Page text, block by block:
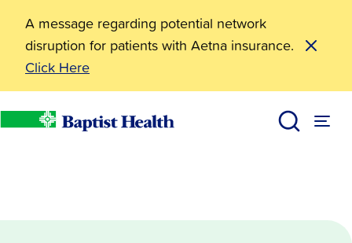
A message regarding potential network
disruption for patients with Aetna insurance.
Click Here